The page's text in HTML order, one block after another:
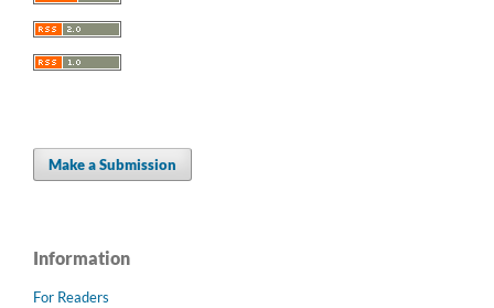
Make a Submission
Information
For Readers